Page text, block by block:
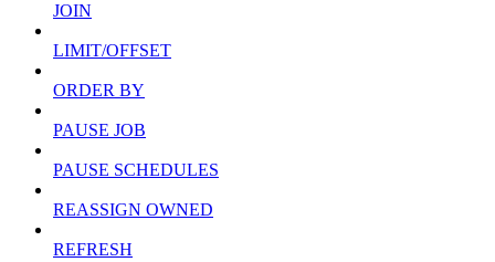
JOIN
LIMIT/OFFSET
ORDER BY
PAUSE JOB
PAUSE SCHEDULES
REASSIGN OWNED
REFRESH